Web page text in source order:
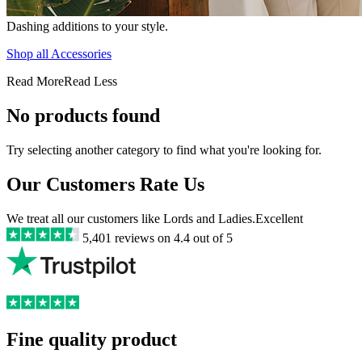
Dashing additions to your style.
Shop all Accessories
Read MoreRead Less
No products found
Try selecting another category to find what you're looking for.
Our Customers Rate Us
We treat all our customers like Lords and Ladies.Excellent
5,401 reviews on 4.4 out of 5
Fine quality product